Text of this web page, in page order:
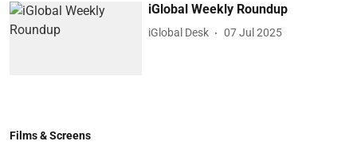
iGlobal Weekly Roundup
iGlobal Desk 07 Jul 2025
Films & Screens